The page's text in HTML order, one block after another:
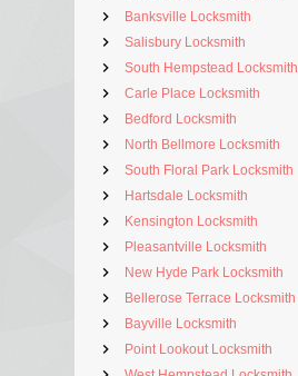
Banksville Locksmith
Salisbury Locksmith
South Hempstead Locksmith
Carle Place Locksmith
Bedford Locksmith
North Bellmore Locksmith
South Floral Park Locksmith
Hartsdale Locksmith
Kensington Locksmith
Pleasantville Locksmith
New Hyde Park Locksmith
Bellerose Terrace Locksmith
Bayville Locksmith
Point Lookout Locksmith